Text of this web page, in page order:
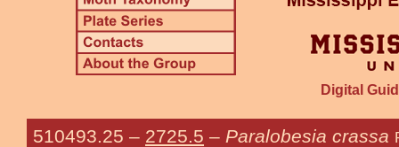
Digital
510493.25 – 2725.5 – Paralobesia crassa